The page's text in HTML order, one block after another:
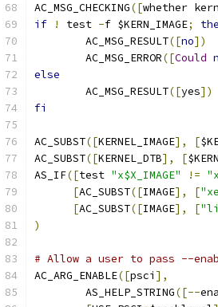
AC_MSG_CHECKING([whether
if
! test -f $KERN_IMAGE;
	AC_MSG_RESULT
([no])
	AC_MSG_ERROR
([Could
else
	AC_MSG_RESULT
([yes])
fi
AC_SUBST([KERNEL_IMAGE], [
AC_SUBST([KERNEL_DTB], [
AS_IF([test "x$X_IMAGE" !=
[AC_SUBST([IMAGE], [
[AC_SUBST([IMAGE], [
)
# Allow a user to pass --
AC_ARG_ENABLE([psci ],
	AS_HELP_STRING
([--